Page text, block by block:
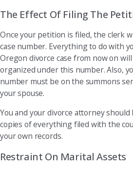
The Effect Of Filing The
Once your petition is filed, the clerk
case number. Everything to do with
Oregon divorce case from now on
organized under this number. Also,
number must be on the summons
your spouse.
You and your divorce attorney should
copies of everything filed with the
your own records.
Restraint On Marital Assets